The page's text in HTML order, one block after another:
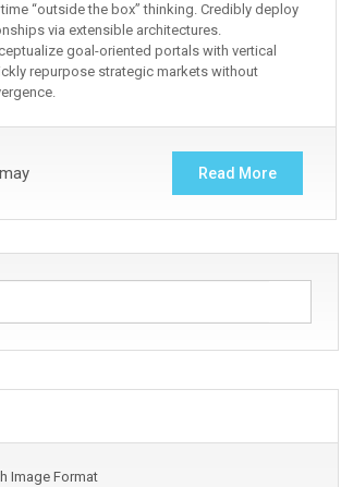
“outside the box” thinking. Credibly deploy
via extensible architectures.
goal-oriented portals with vertical
repurpose strategic markets without
Read More
Image Format